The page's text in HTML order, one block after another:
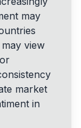
may
view
market
in